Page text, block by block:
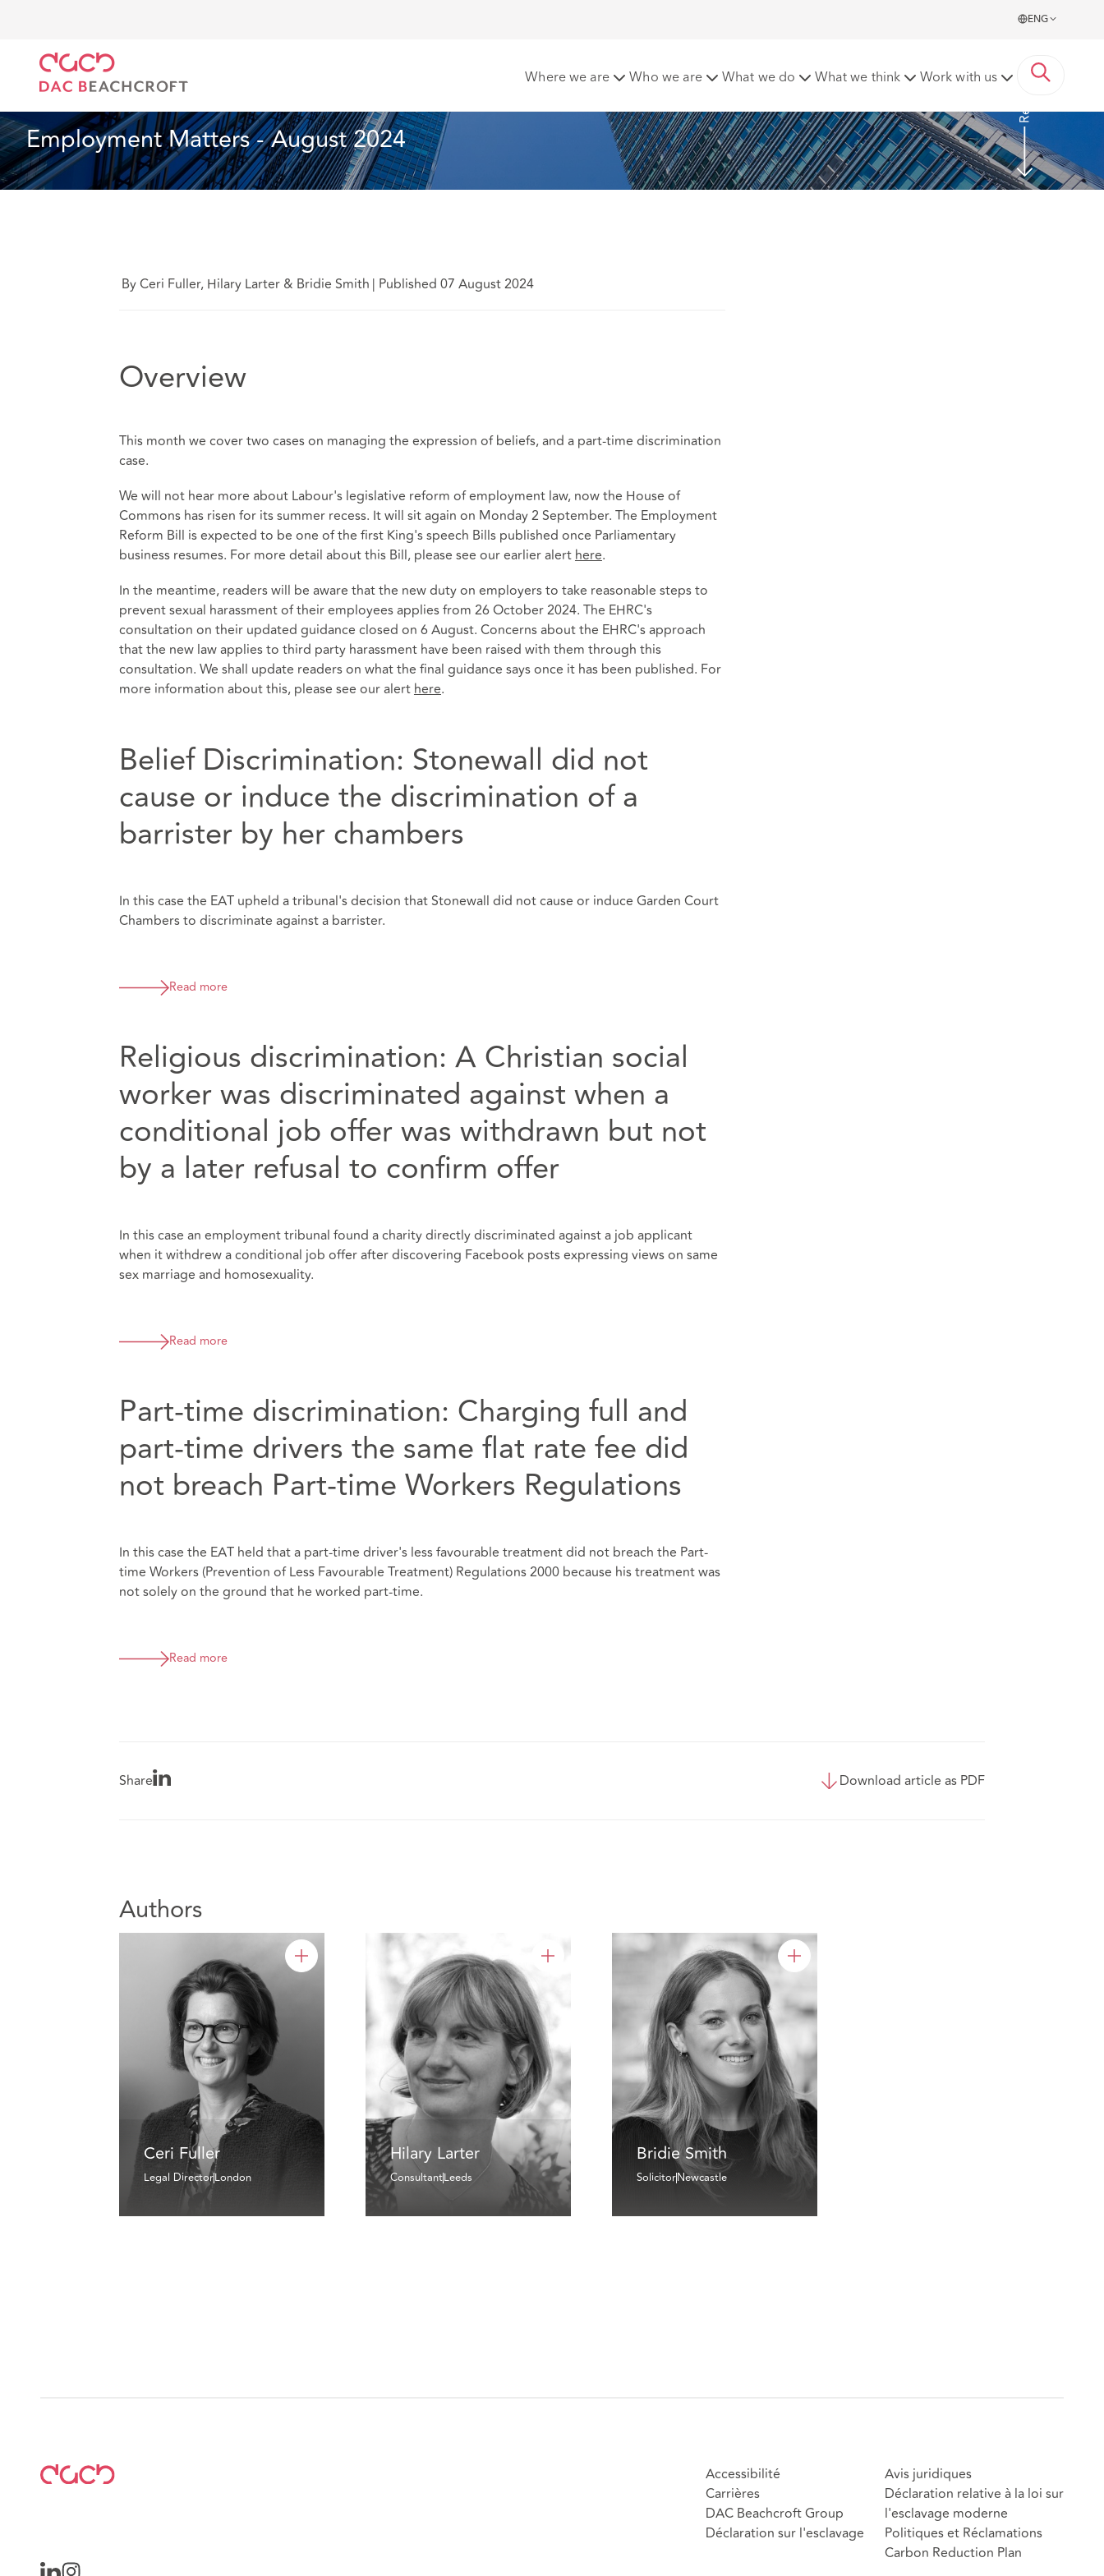
ENG
Where we are Who we are What we do What we think Work with us
Employment Matters - August 2024
Read more
By Ceri Fuller, Hilary Larter & Bridie Smith | Published 07 August 2024
Overview
This month we cover two cases on managing the expression of beliefs, and a part-time discrimination
case.
We will not hear more about Labour's legislative reform of employment law, now the House of
Commons has risen for its summer recess. It will sit again on Monday 2 September. The Employment
Reform Bill is expected to be one of the first King's speech Bills published once Parliamentary
business resumes. For more detail about this Bill, please see our earlier alerthere.
In the meantime, readers will be aware that the new duty on employers to take reasonable steps to
prevent sexual harassment of their employees applies from 26 October 2024. The EHRC's
consultation on their updated guidance closed on 6 August. Concerns about the EHRC's approach
that the new law applies to third party harassment have been raised with them through this
consultation. We shall update readers on what the final guidance says once it has been published. For
more information about this, please see our alerthere.
Belief Discrimination: Stonewall did not
cause or induce the discrimination of a
barrister by her chambers
In this case the EAT upheld a tribunal's decision that Stonewall did not cause or induce Garden Court
Chambers to discriminate against a barrister.
Read more
Religious discrimination: A Christian social
worker was discriminated against when a
conditional job offer was withdrawn but not
by a later refusal to confirm offer
In this case an employment tribunal found a charity directly discriminated against a job applicant
when it withdrew a conditional job offer after discovering Facebook posts expressing views on same
sex marriage and homosexuality.
Read more
Part-time discrimination: Charging full and
part-time drivers the same flat rate fee did
not breach Part-time Workers Regulations
In this case the EAT held that a part-time driver's less favourable treatment did not breach the Part-
time Workers (Prevention of Less Favourable Treatment) Regulations 2000 because his treatment was
not solely on the ground that he worked part-time.
Read more
Share Download article as PDF
Authors
Ceri Fuller
Legal DirectorLondon
Hilary Larter
ConsultantLeeds
Bridie Smith
SolicitorNewcastle
Accessibilité
Carrières
DAC Beachcroft Group
Déclaration sur l'esclavage
Avis juridiques
Déclaration relative à la loi sur
l'esclavage moderne
Politiques et Réclamations
Carbon Reduction Plan